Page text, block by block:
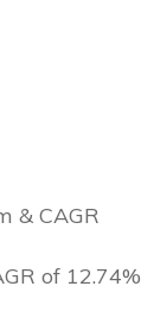
& CAGR
of 12.74%